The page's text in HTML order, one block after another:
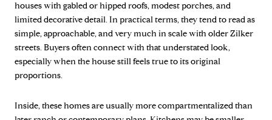
houses with gabled or hipped roofs, modest porches, and
limited decorative detail. In practical terms, they tend to read as
simple, approachable, and very much in scale with older Zilker
streets. Buyers often connect with that understated look,
especially when the house still feels true to its original
proportions.
Inside, these homes are usually more compartmentalized than